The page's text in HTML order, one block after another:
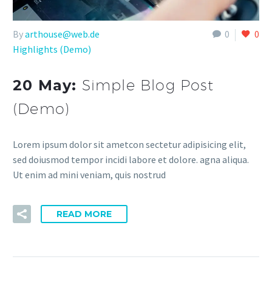
0 0
Byarthouse@web.de
Highlights (Demo)
20 May: Simple Blog Post
(Demo)
Lorem ipsum dolor sit ametcon sectetur adipisicing elit,
sed doiusmod tempor incidi labore et dolore. agna aliqua.
Ut enim ad mini veniam, quis nostrud
READ MORE